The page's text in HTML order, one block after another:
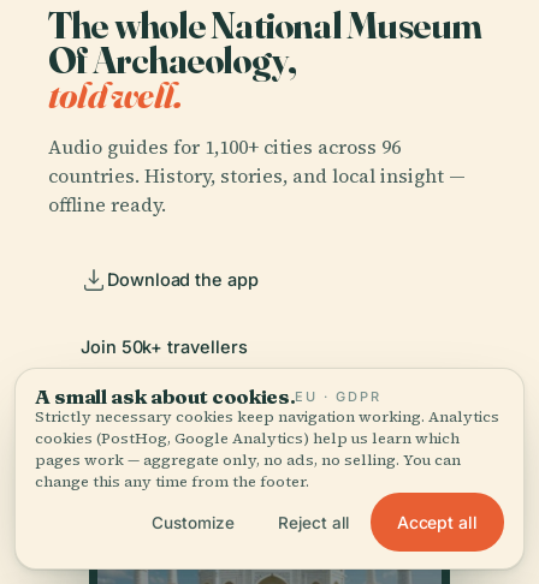
The whole National Museum
Of Archaeology,
told well.
Audio guides for 1,100+ cities across 96
countries. History, stories, and local insight —
offline ready.
Download the app
Join 50k+ travellers
A small ask about cookies.EU · GDPR
Strictly necessary cookies keep navigation working. Analytics
cookies (PostHog, Google Analytics) help us learn which
pages work — aggregate only, no ads, no selling. You can
change this any time from the footer.
Customize Reject all Accept all